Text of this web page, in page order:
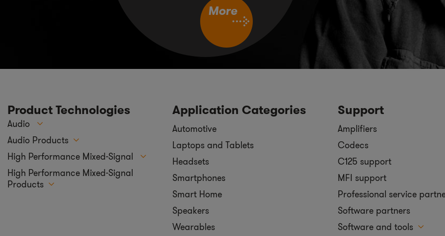
More
Product Technologies
Audio
Audio Products
High Performance Mixed-Signal
High Performance Mixed-Signal
Products
Application Categories
Automotive
Laptops and Tablets
Headsets
Smartphones
Smart Home
Speakers
Wearables
Support
Amplifiers
Codecs
C125 support
MFI support
Professional service
Software partners
Software and tools